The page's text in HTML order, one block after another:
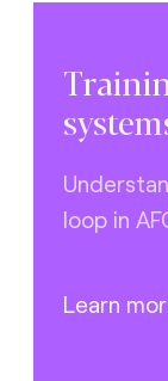
loop in
Learn